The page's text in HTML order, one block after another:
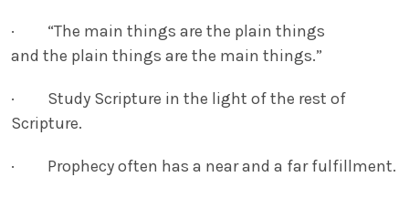
· “The main things are the plain things
and the plain things are the main things.”
· Study Scripture in the light of the rest of
Scripture.
· Prophecy often has a near and a far fulfillment.